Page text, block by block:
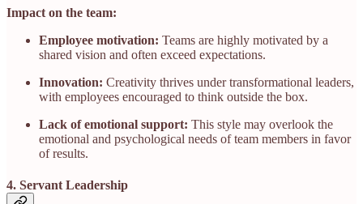
Impact on the team:
Employee motivation: Teams are highly motivated by a
shared vision and often exceed expectations.
Innovation: Creativity thrives under transformational leaders,
with employees encouraged to think outside the box.
Lack of emotional support: This style may overlook the
emotional and psychological needs of team members in favor
of results.
4. Servant Leadership